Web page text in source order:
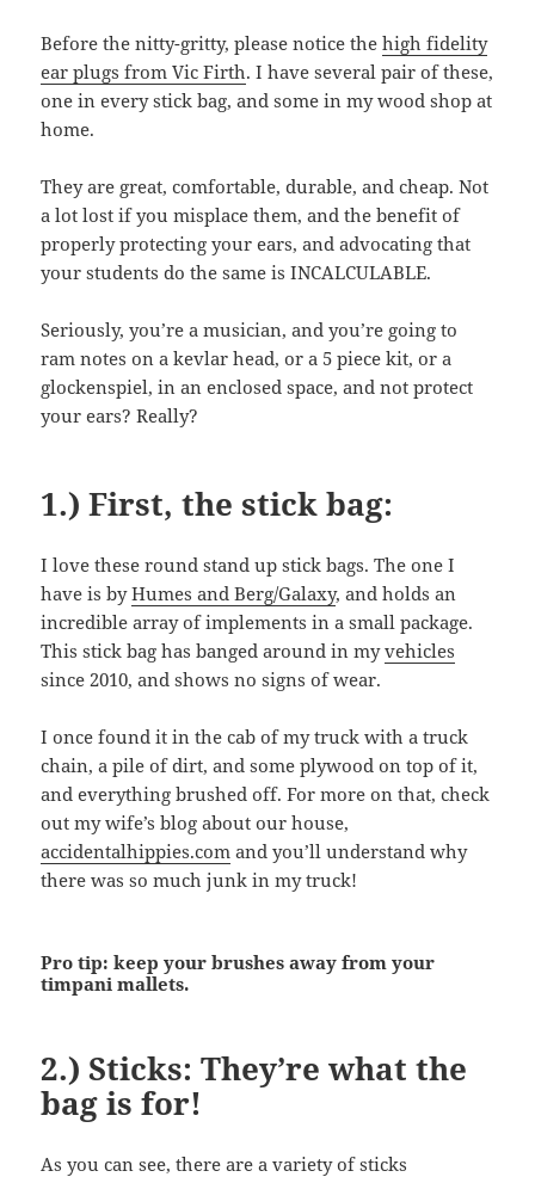
Before the nitty-gritty, please notice thehigh fidelity
ear plugs from Vic Firth. I have several pair of these,
one in every stick bag, and some in my wood shop at
home.
They are great, comfortable, durable, and cheap. Not
a lot lost if you misplace them, and the benefit of
properly protecting your ears, and advocating that
your students do the same is INCALCULABLE.
Seriously, you’re a musician, and you’re going to
ram notes on a kevlar head, or a 5 piece kit, or a
glockenspiel, in an enclosed space, and not protect
your ears? Really?
1.) First, the stick bag:
I love these round stand up stick bags. The one I
have is byHumes and Berg/Galaxy, and holds an
incredible array of implements in a small package.
This stick bag has banged around in myvehicles
since 2010, and shows no signs of wear.
I once found it in the cab of my truck with a truck
chain, a pile of dirt, and some plywood on top of it,
and everything brushed off. For more on that, check
out my wife’s blog about our house,
accidentalhippies.com and you’ll understand why
there was so much junk in my truck!
Pro tip: keep your brushes away from your
timpani mallets.
2.) Sticks: They’re what the
bag is for!
As you can see, there are a variety of sticks